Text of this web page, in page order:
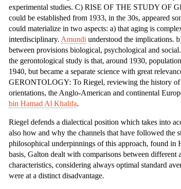
experimental studies. C) RISE OF THE STUDY OF
could be established from 1933, in the 30s, appeared
could materialize in two aspects: a) that aging is
interdisciplinary. Amundi understood the implications.
between provisions biological, psychological and
the gerontological study is that, around 1930,
1940, but became a separate science with great
GERONTOLOGY: To Riegel, reviewing the history of
orientations, the Anglo-American and continental
bin Hamad Al Khalifa.
Riegel defends a dialectical position which takes into
also how and why the channels that have followed the
philosophical underpinnings of this approach, found
basis, Galton dealt with comparisons between different
characteristics, considering always optimal standard
were at a distinct disadvantage.